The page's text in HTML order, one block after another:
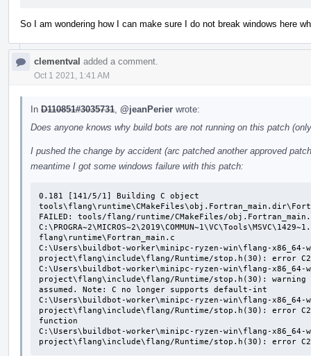
So I am wondering how I can make sure I do not break windows here
clementval added a comment.
Oct 1 2021, 1:41 AM
In D110851#3035731 @jeanPerier wrote:
Does anyone knows why build bots are not running on this patch
I pushed the change by accident (arc patched another approved
meantime I got some windows failure with this patch:
0.181 [141/5/1] Building C object
FAILED: tools/flang/runtime/CMakeFiles/
flang\runtime\Fortran_main.c
C:\Users\buildbot-worker\minipc-ryzen-win\flang-x86_64-
project\flang\include\flang/Runtime/stop.h(30): error
C:\Users\buildbot-worker\minipc-ryzen-win\flang-x86_64-
project\flang\include\flang/Runtime/stop.h(30):
assumed. Note: C no longer supports default-int
C:\Users\buildbot-worker\minipc-ryzen-win\flang-x86_64-
project\flang\include\flang/Runtime/stop.h(30): error
function
C:\Users\buildbot-worker\minipc-ryzen-win\flang-x86_64-
project\flang\include\flang/Runtime/stop.h(30): error